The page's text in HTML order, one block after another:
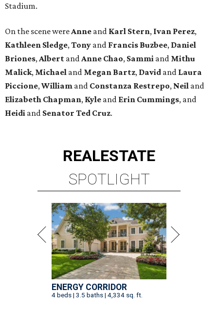
Stadium.
On the scene were Anne and Karl Stern, Ivan Perez,
Kathleen Sledge, Tony and Francis Buzbee, Daniel
Briones, Albert and Anne Chao, Sammi and Mithu
Malick, Michael and Megan Bartz, David and Laura
Piccione, William and Constanza Restrepo, Neil and
Elizabeth Chapman, Kyle and Erin Cummings, and
Heidi and Senator Ted Cruz.
REALESTATE
SPOTLIGHT
ENERGY CORRIDOR
4 beds | 3.5 baths | 4,334 sq. ft.